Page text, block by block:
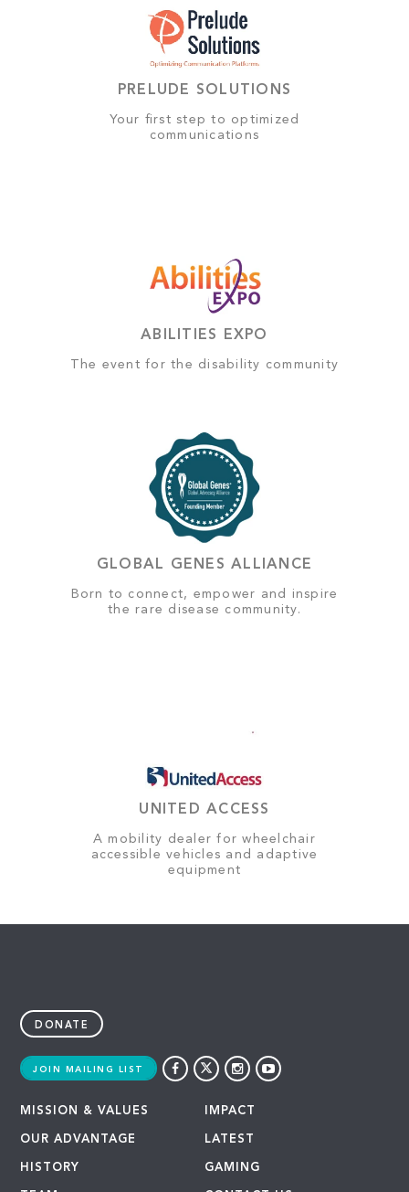
PRELUDE SOLUTIONS
Your first step to optimized
communications
ABILITIES EXPO
The event for the disability community
GLOBAL GENES ALLIANCE
Born to connect, empower and inspire
the rare disease community.
UNITED ACCESS
A mobility dealer for wheelchair
accessible vehicles and adaptive
equipment
DONATE
JOIN MAILING LIST
MISSION & VALUES
OUR ADVANTAGE
HISTORY
IMPACT
LATEST
GAMING